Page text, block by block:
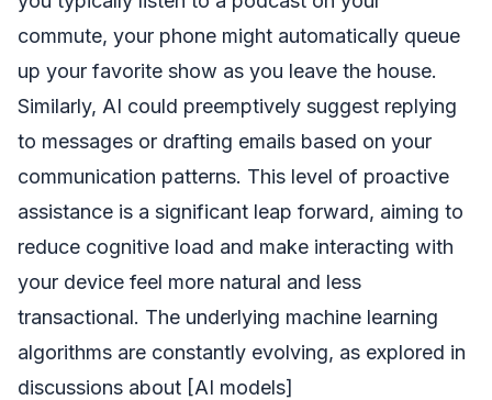
commute, your phone might automatically queue
up your favorite show as you leave the house.
Similarly, AI could preemptively suggest replying
to messages or drafting emails based on your
communication patterns. This level of proactive
assistance is a significant leap forward, aiming to
reduce cognitive load and make interacting with
your device feel more natural and less
transactional. The underlying machine learning
algorithms are constantly evolving, as explored in
discussions about [AI models]